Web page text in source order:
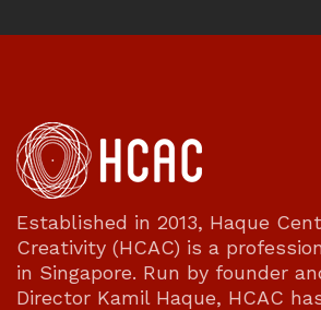
Established in 2013, Haque
Creativity (HCAC) is a
in Singapore. Run by founder
Director Kamil Haque, HCAC